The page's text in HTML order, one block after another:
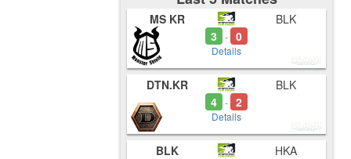
MS KR
3
- 0
Details
BLK
DTN.KR
4 - 2
Details
BLK
BLK
HKA